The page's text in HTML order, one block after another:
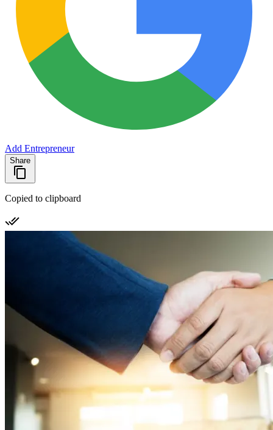
Add Entrepreneur
Share
Copied to clipboard